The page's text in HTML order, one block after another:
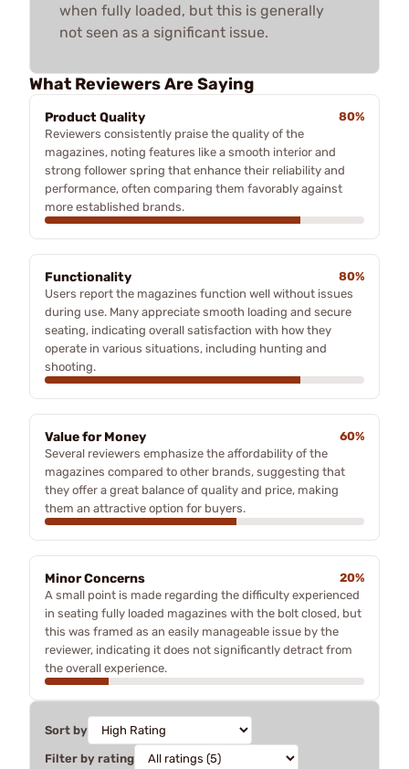
when fully loaded, but this is generally
not seen as a significant issue.
What Reviewers Are Saying
Product Quality
80%
Reviewers consistently praise the quality of the
magazines, noting features like a smooth interior and
strong follower spring that enhance their reliability and
performance, often comparing them favorably against
more established brands.
Functionality
80%
Users report the magazines function well without issues
during use. Many appreciate smooth loading and secure
seating, indicating overall satisfaction with how they
operate in various situations, including hunting and
shooting.
Value for Money
60%
Several reviewers emphasize the affordability of the
magazines compared to other brands, suggesting that
they offer a great balance of quality and price, making
them an attractive option for buyers.
Minor Concerns
20%
A small point is made regarding the difficulty experienced
in seating fully loaded magazines with the bolt closed, but
this was framed as an easily manageable issue by the
reviewer, indicating it does not significantly detract from
the overall experience.
Sort by
Filter by rating